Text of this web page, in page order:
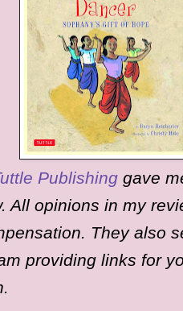
Publishing gave
All opinions in my
They also
providing links for